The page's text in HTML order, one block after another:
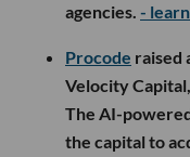
agencies. -
Procode raised
Velocity
The AI-
the capital to